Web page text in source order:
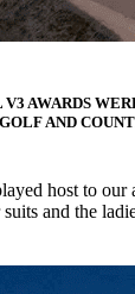
AWARDS
AND
host to our
and the